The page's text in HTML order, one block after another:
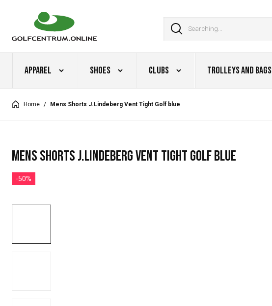
Apparel Shoes Clubs Trolleys and Bags
Home / Mens Shorts J.Lindeberg Vent Tight Golf blue
Mens Shorts J.Lindeberg Vent Tight Golf blue
-50%